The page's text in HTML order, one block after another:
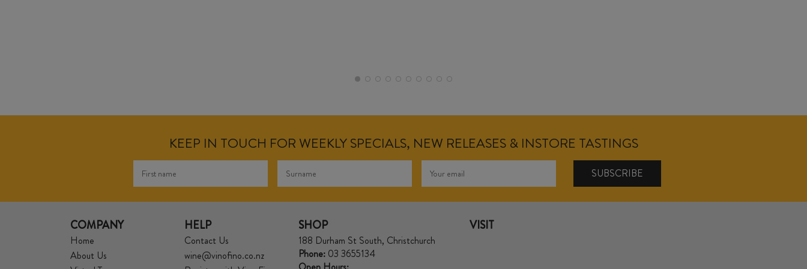
KEEP IN TOUCH FOR WEEKLY SPECIALS, NEW RELEASES & INSTORE TASTINGS
COMPANY
Home
About Us
HELP
Contact Us
wine@vinofino.co.nz
SHOP
188 Durham St South, Christchurch
Phone: 03 3655134
VISIT